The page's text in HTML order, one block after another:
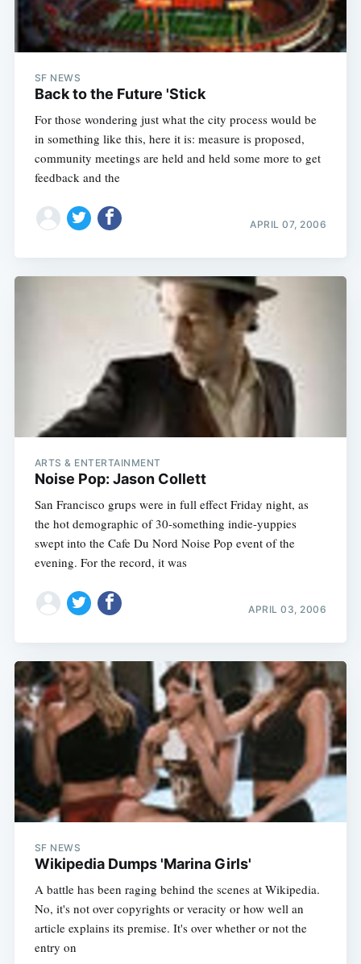
SF NEWS
Back to the Future 'Stick
For those wondering just what the city process would be
in something like this, here it is: measure is proposed,
community meetings are held and held some more to get
feedback and the
APRIL 07, 2006
ARTS & ENTERTAINMENT
Noise Pop: Jason Collett
San Francisco grups were in full effect Friday night, as
the hot demographic of 30-something indie-yuppies
swept into the Cafe Du Nord Noise Pop event of the
evening. For the record, it was
APRIL 03, 2006
SF NEWS
Wikipedia Dumps 'Marina Girls'
A battle has been raging behind the scenes at Wikipedia.
No, it's not over copyrights or veracity or how well an
article explains its premise. It's over whether or not the
entry on